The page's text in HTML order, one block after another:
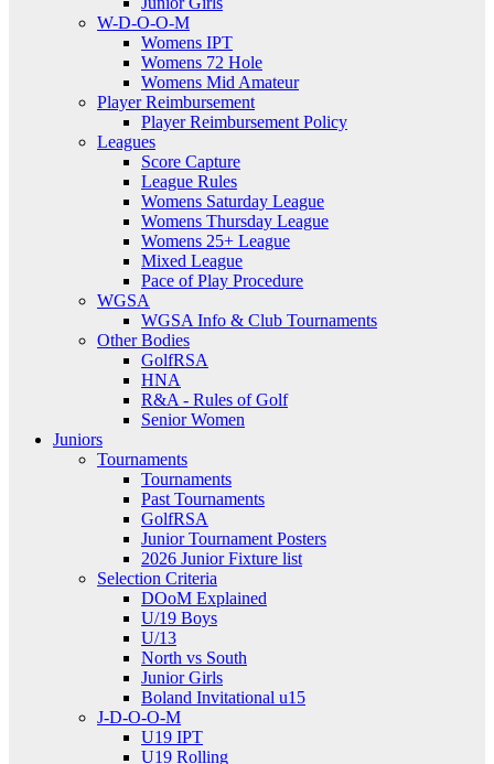
W-D-O-O-M
Womens IPT
Womens 72 Hole
Womens Mid Amateur
Player Reimbursement
Player Reimbursement Policy
Leagues
Score Capture
League Rules
Womens Saturday League
Womens Thursday League
Womens 25+ League
Mixed League
Pace of Play Procedure
WGSA
WGSA Info & Club Tournaments
Other Bodies
GolfRSA
HNA
R&A - Rules of Golf
Senior Women
Juniors
Tournaments
Tournaments
Past Tournaments
GolfRSA
Junior Tournament Posters
2026 Junior Fixture list
Selection Criteria
DOoM Explained
U/19 Boys
U/13
North vs South
Junior Girls
Boland Invitational u15
J-D-O-O-M
U19 IPT
U19 Rolling